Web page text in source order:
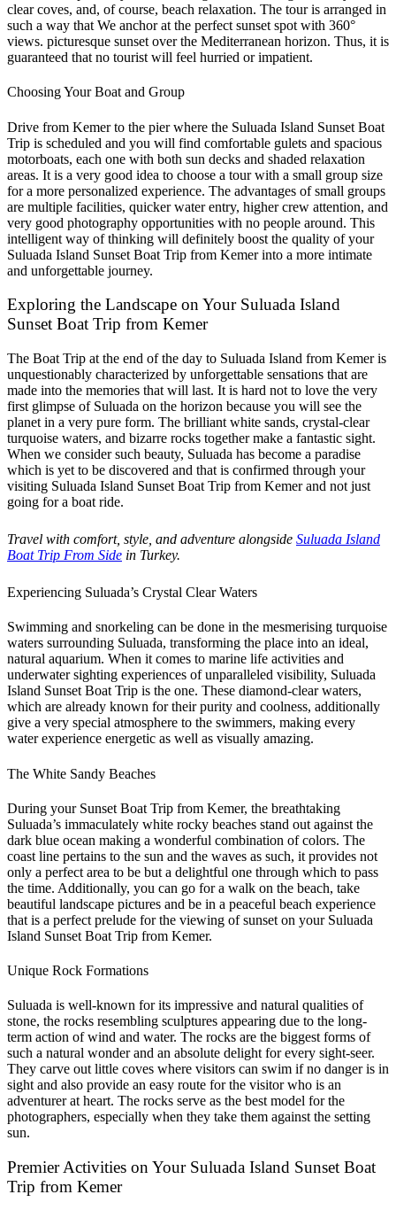
clear coves, and, of course, beach relaxation. The tour is arranged in
such a way that We anchor at the perfect sunset spot with 360°
views. picturesque sunset over the Mediterranean horizon. Thus, it is
guaranteed that no tourist will feel hurried or impatient.
Choosing Your Boat and Group
Drive from Kemer to the pier where the Suluada Island Sunset Boat
Trip is scheduled and you will find comfortable gulets and spacious
motorboats, each one with both sun decks and shaded relaxation
areas. It is a very good idea to choose a tour with a small group size
for a more personalized experience. The advantages of small groups
are multiple facilities, quicker water entry, higher crew attention, and
very good photography opportunities with no people around. This
intelligent way of thinking will definitely boost the quality of your
Suluada Island Sunset Boat Trip from Kemer into a more intimate
and unforgettable journey.
Exploring the Landscape on Your Suluada Island
Sunset Boat Trip from Kemer
The Boat Trip at the end of the day to Suluada Island from Kemer is
unquestionably characterized by unforgettable sensations that are
made into the memories that will last. It is hard not to love the very
first glimpse of Suluada on the horizon because you will see the
planet in a very pure form. The brilliant white sands, crystal-clear
turquoise waters, and bizarre rocks together make a fantastic sight.
When we consider such beauty, Suluada has become a paradise
which is yet to be discovered and that is confirmed through your
visiting Suluada Island Sunset Boat Trip from Kemer and not just
going for a boat ride.
Travel with comfort, style, and adventure alongside Suluada Island
Boat Trip From Side in Turkey.
Experiencing Suluada’s Crystal Clear Waters
Swimming and snorkeling can be done in the mesmerising turquoise
waters surrounding Suluada, transforming the place into an ideal,
natural aquarium. When it comes to marine life activities and
underwater sighting experiences of unparalleled visibility, Suluada
Island Sunset Boat Trip is the one. These diamond-clear waters,
which are already known for their purity and coolness, additionally
give a very special atmosphere to the swimmers, making every
water experience energetic as well as visually amazing.
The White Sandy Beaches
During your Sunset Boat Trip from Kemer, the breathtaking
Suluada’s immaculately white rocky beaches stand out against the
dark blue ocean making a wonderful combination of colors. The
coast line pertains to the sun and the waves as such, it provides not
only a perfect area to be but a delightful one through which to pass
the time. Additionally, you can go for a walk on the beach, take
beautiful landscape pictures and be in a peaceful beach experience
that is a perfect prelude for the viewing of sunset on your Suluada
Island Sunset Boat Trip from Kemer.
Unique Rock Formations
Suluada is well-known for its impressive and natural qualities of
stone, the rocks resembling sculptures appearing due to the long-
term action of wind and water. The rocks are the biggest forms of
such a natural wonder and an absolute delight for every sight-seer.
They carve out little coves where visitors can swim if no danger is in
sight and also provide an easy route for the visitor who is an
adventurer at heart. The rocks serve as the best model for the
photographers, especially when they take them against the setting
sun.
Premier Activities on Your Suluada Island Sunset Boat
Trip from Kemer